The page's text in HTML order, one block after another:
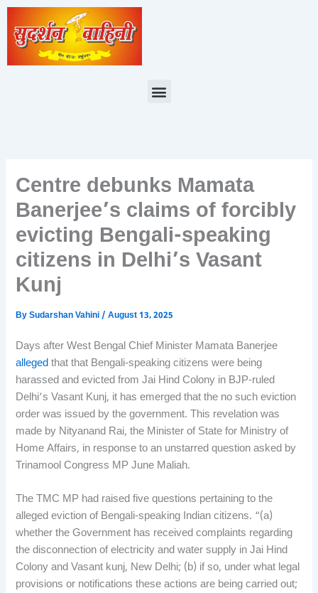
Skip
content
Menu
Centre debunks Mamata
Banerjee’s claims of forcibly
evicting Bengali-speaking
citizens in Delhi’s Vasant
Kunj
BySudarshan Vahini/August 13, 2025
Days after West Bengal Chief Minister Mamata Banerjee
alleged that that Bengali-speaking citizens were being
harassed and evicted from Jai Hind Colony in BJP-ruled
Delhi’s Vasant Kunj, it has emerged that the no such eviction
order was issued by the government. This revelation was
made by Nityanand Rai, the Minister of State for Ministry of
Home Affairs, in response to an unstarred question asked by
Trinamool Congress MP June Maliah.
The TMC MP had raised five questions pertaining to the
alleged eviction of Bengali-speaking Indian citizens. “(a)
whether the Government has received complaints regarding
the disconnection of electricity and water supply in Jai Hind
Colony and Vasant kunj, New Delhi; (b) if so, under what legal
provisions or notifications these actions are being carried out;